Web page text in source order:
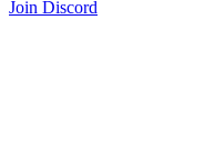
Join Discord